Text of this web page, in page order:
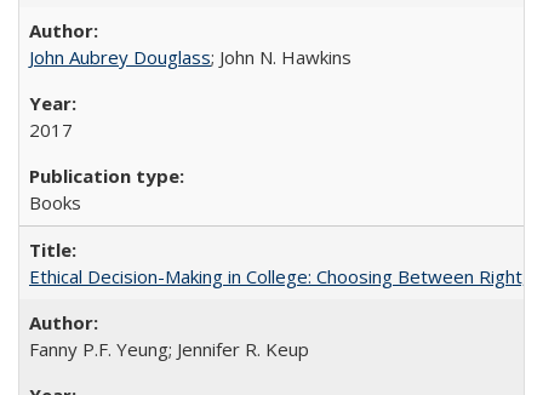
John Aubrey Douglass; John N. Hawkins
2017
Books
Ethical Decision-Making in College: Choosing Between Right,
Fanny P.F. Yeung; Jennifer R. Keup